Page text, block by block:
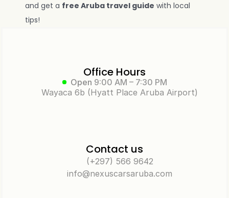
and get a free Aruba travel guide with local
tips!
Office Hours
Open 9:00 AM – 7:30 PM
Wayaca 6b (Hyatt Place Aruba Airport)
Contact us
(+297) 566 9642
info@nexuscarsaruba.com